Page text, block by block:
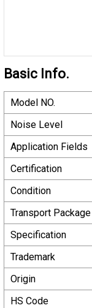
Basic Info.
Model NO.
Noise Level
Application Fields
Certification
Condition
Transport Package
Specification
Trademark
Origin
HS Code